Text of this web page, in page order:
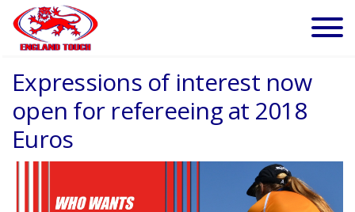
Expressions of interest now
open for refereeing at 2018
Euros